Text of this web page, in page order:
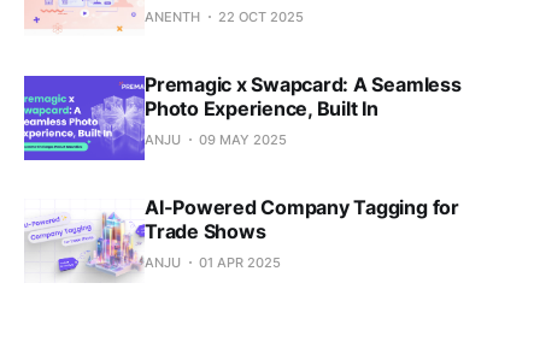
ANENTH 22 OCT 2025
Premagic x Swapcard: A Seamless
Photo Experience, Built In
ANJU 09 MAY 2025
AI-Powered Company Tagging for
Trade Shows
ANJU 01 APR 2025